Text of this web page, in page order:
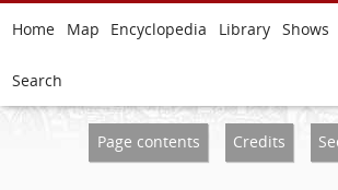
Home Map Encyclopedia Library Shows
Search
Page contents Credits